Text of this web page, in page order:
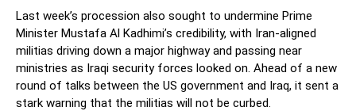
Last week’s procession also sought to undermine Prime
Minister Mustafa Al Kadhimi’s credibility, with Iran-aligned
militias driving down a major highway and passing near
ministries as Iraqi security forces looked on. Ahead of a new
round of talks between the US government and Iraq, it sent a
stark warning that the militias will not be curbed.